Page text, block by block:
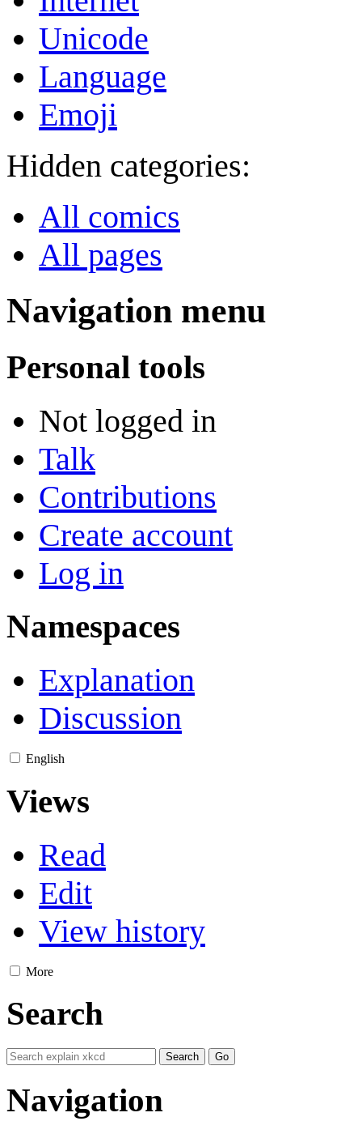
Unicode
Language
Emoji
Hidden categories:
All comics
All pages
Navigation menu
Personal tools
Not logged in
Talk
Contributions
Create account
Log in
Namespaces
Explanation
Discussion
English
Views
Read
Edit
View history
More
Search
Navigation